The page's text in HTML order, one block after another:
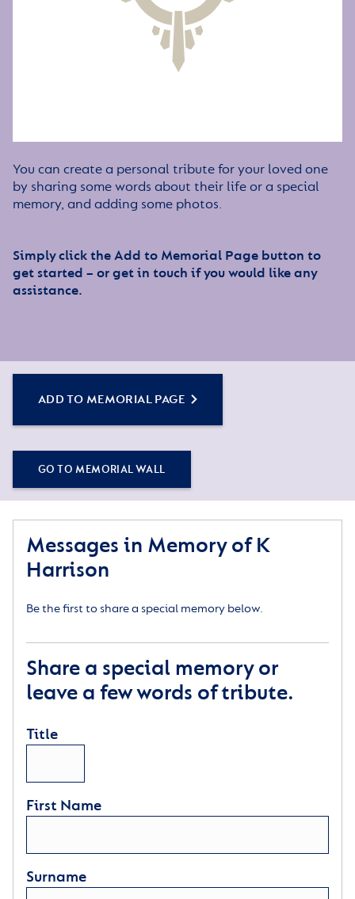
You can create a personal tribute for your loved one
by sharing some words about their life or a special
memory, and adding some photos.
Simply click the Add to Memorial Page button to
get started – or get in touch if you would like any
assistance.
ADD TO MEMORIAL PAGE
GO TO MEMORIAL WALL
Messages in Memory of K
Harrison
Be the first to share a special memory below.
Share a special memory or
leave a few words of tribute.
Title
First Name
Surname